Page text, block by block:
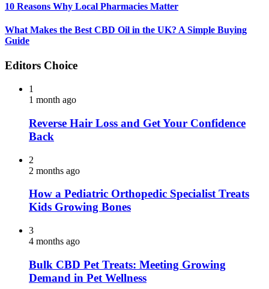
10 Reasons Why Local Pharmacies Matter
What Makes the Best CBD Oil in the UK? A Simple Buying
Guide
Editors Choice
1
1 month ago
Reverse Hair Loss and Get Your Confidence
Back
2
2 months ago
How a Pediatric Orthopedic Specialist Treats
Kids Growing Bones
3
4 months ago
Bulk CBD Pet Treats: Meeting Growing
Demand in Pet Wellness